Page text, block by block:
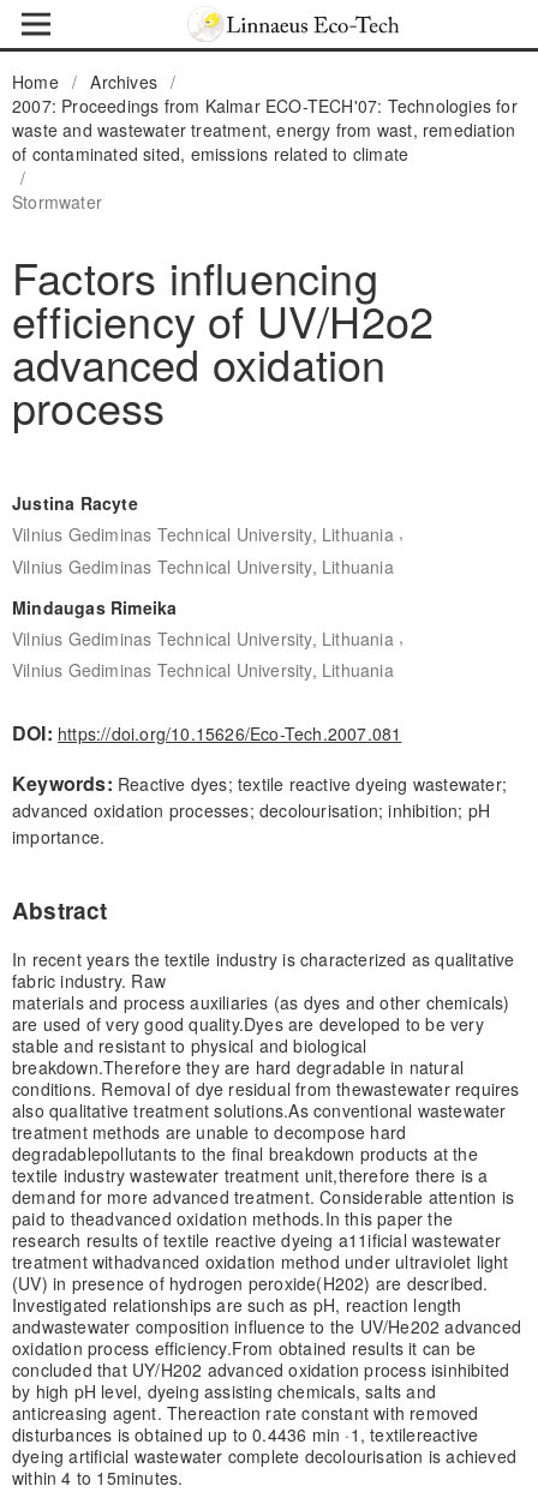
Home / Archives /
2007: Proceedings from Kalmar ECO-TECH'07: Technologies for
waste and wastewater treatment, energy from wast, remediation
of contaminated sited, emissions related to climate
/
Stormwater
Factors influencing
efficiency of UV/H2o2
advanced oxidation
process
Justina Racyte
Vilnius Gediminas Technical University, Lithuania ,
Vilnius Gediminas Technical University, Lithuania
Mindaugas Rimeika
Vilnius Gediminas Technical University, Lithuania ,
Vilnius Gediminas Technical University, Lithuania
DOI: https://doi.org/10.15626/Eco-Tech.2007.081
Keywords: Reactive dyes; textile reactive dyeing wastewater;
advanced oxidation processes; decolourisation; inhibition; pH
importance.
Abstract
In recent years the textile industry is characterized as qualitative
fabric industry. Raw
materials and process auxiliaries (as dyes and other chemicals)
are used of very good quality.Dyes are developed to be very
stable and resistant to physical and biological
breakdown.Therefore they are hard degradable in natural
conditions. Removal of dye residual from thewastewater requires
also qualitative treatment solutions.As conventional wastewater
treatment methods are unable to decompose hard
degradablepollutants to the final breakdown products at the
textile industry wastewater treatment unit,therefore there is a
demand for more advanced treatment. Considerable attention is
paid to theadvanced oxidation methods.In this paper the
research results of textile reactive dyeing a11ificial wastewater
treatment withadvanced oxidation method under ultraviolet light
(UV) in presence of hydrogen peroxide(H202) are described.
Investigated relationships are such as pH, reaction length
andwastewater composition influence to the UV/He202 advanced
oxidation process efficiency.From obtained results it can be
concluded that UY/H202 advanced oxidation process isinhibited
by high pH level, dyeing assisting chemicals, salts and
anticreasing agent. Thereaction rate constant with removed
disturbances is obtained up to 0.4436 min ·1 , textilereactive
dyeing artificial wastewater complete decolourisation is achieved
within 4 to 15minutes.